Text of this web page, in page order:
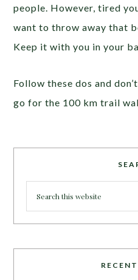
people. However, tired
want to throw away that
Keep it with you in your
Follow these dos and
go for the 100 km trail